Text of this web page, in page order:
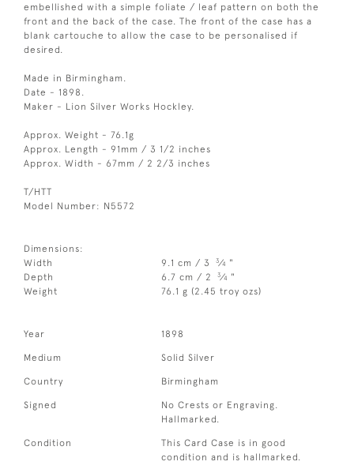
embellished with a simple foliate / leaf pattern on both the
front and the back of the case. The front of the case has a
blank cartouche to allow the case to be personalised if
desired.
Made in Birmingham.
Date - 1898.
Maker - Lion Silver Works Hockley.
Approx. Weight - 76.1g
Approx. Length - 91mm / 3 1/2 inches
Approx. Width - 67mm / 2 2/3 inches
T/HTT
Model Number: N5572
Dimensions:
Width
9.1 cm / 3 3⁄4 "
Depth
6.7 cm / 2 3⁄4 "
Weight
76.1 g (2.45 troy ozs)
Year 1898
Medium Solid Silver
Country Birmingham
Signed
No Crests or Engraving.
Hallmarked.
Condition
This Card Case is in good
condition and is hallmarked.